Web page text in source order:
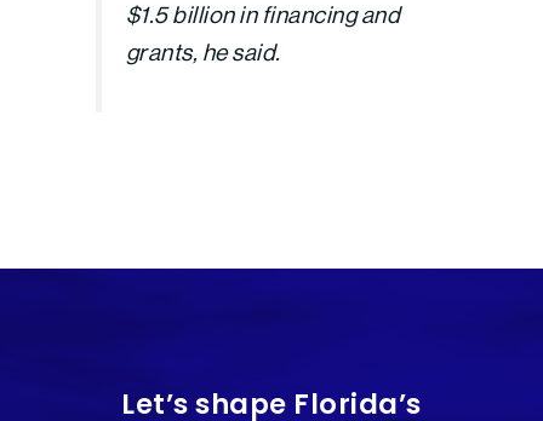
$1.5 billion in financing and
grants, he said.
Let’s shape Florida’s